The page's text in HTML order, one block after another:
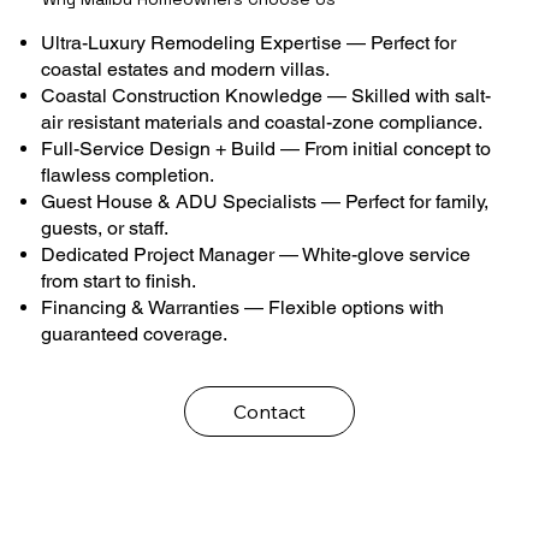
Ultra-Luxury Remodeling Expertise — Perfect for
coastal estates and modern villas.
Coastal Construction Knowledge — Skilled with salt-
air resistant materials and coastal-zone compliance.
Full-Service Design + Build — From initial concept to
flawless completion.
Guest House & ADU Specialists — Perfect for family,
guests, or staff.
Dedicated Project Manager — White-glove service
from start to finish.
Financing & Warranties — Flexible options with
guaranteed coverage.
Contact